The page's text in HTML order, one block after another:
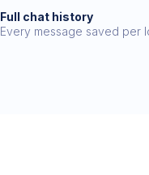
Full chat history
Every message saved per